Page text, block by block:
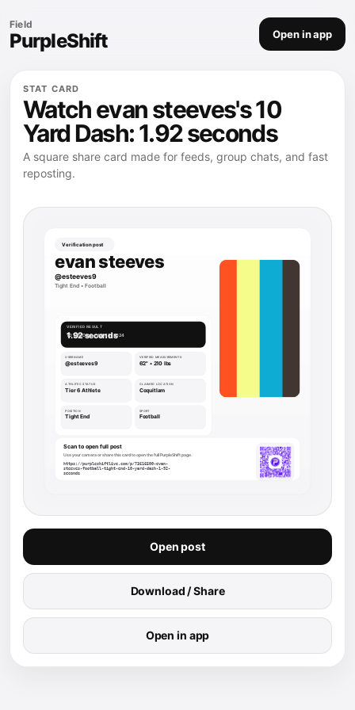
Field
PurpleShift Open in app
STAT CARD
Watch evan steeves's 10
Yard Dash: 1.92 seconds
A square share card made for feeds, group chats, and fast
reposting.
Open post
Download / Share
Open in app